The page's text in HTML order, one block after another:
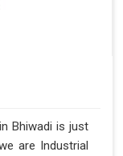
Bhiwadi is just
are Industrial